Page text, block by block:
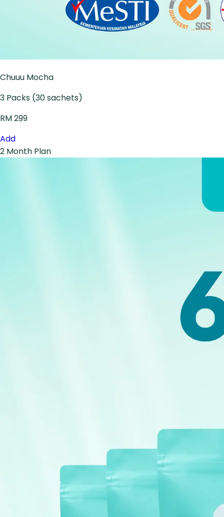
Chuuu Mocha
3 Packs (30 sachets)
RM 299
Add
2 Month Plan